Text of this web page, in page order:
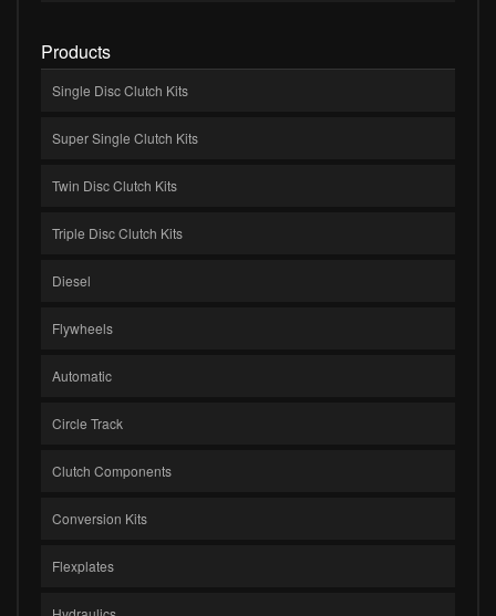
Products
Single Disc Clutch Kits
Super Single Clutch Kits
Twin Disc Clutch Kits
Triple Disc Clutch Kits
Diesel
Flywheels
Automatic
Circle Track
Clutch Components
Conversion Kits
Flexplates